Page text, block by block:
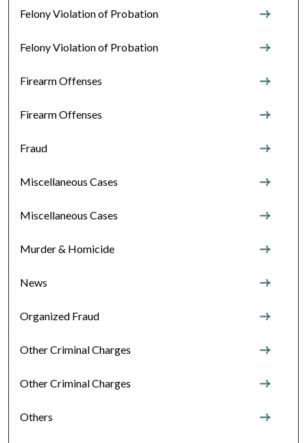
Felony Violation of Probation
Felony Violation of Probation
Firearm Offenses
Firearm Offenses
Fraud
Miscellaneous Cases
Miscellaneous Cases
Murder & Homicide
News
Organized Fraud
Other Criminal Charges
Other Criminal Charges
Others